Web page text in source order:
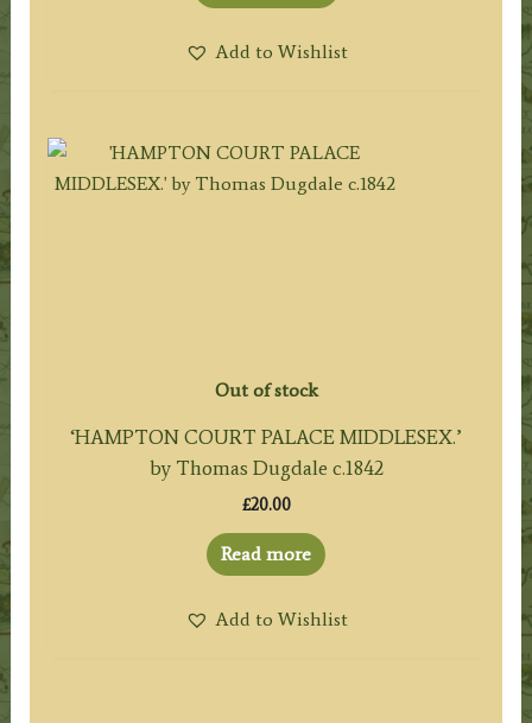
Add to Wishlist
Out of stock
‘HAMPTON COURT PALACE MIDDLESEX.’
by Thomas Dugdale c.1842
£20.00
Read more
Add to Wishlist